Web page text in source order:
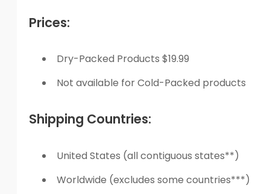
Prices:
Dry-Packed Products $19.99
Not available for Cold-Packed products
Shipping Countries:
United States (all contiguous states**)
Worldwide (excludes some countries***)